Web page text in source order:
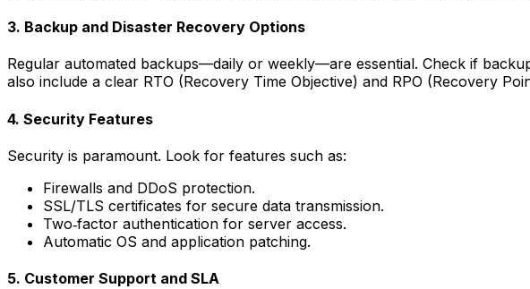
3. Backup and Disaster Recovery Options
Regular automated backups—daily or weekly—are essential. Check if
also include a clear RTO (Recovery Time Objective) and RPO (Recovery
4. Security Features
Security is paramount. Look for features such as:
Firewalls and DDoS protection.
SSL/TLS certificates for secure data transmission.
Two‑factor authentication for server access.
Automatic OS and application patching.
5. Customer Support and SLA